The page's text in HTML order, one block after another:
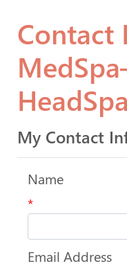
Contact
HeadSpa
My Contact
Name
*
Email Address